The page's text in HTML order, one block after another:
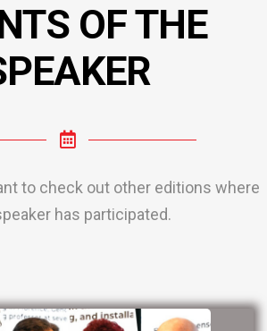
OF THE
to check out other editions where
has participated.